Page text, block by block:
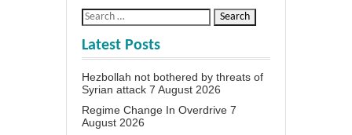
Latest Posts
Hezbollah not bothered by threats of
Syrian attack 7 August 2026
Regime Change In Overdrive 7
August 2026